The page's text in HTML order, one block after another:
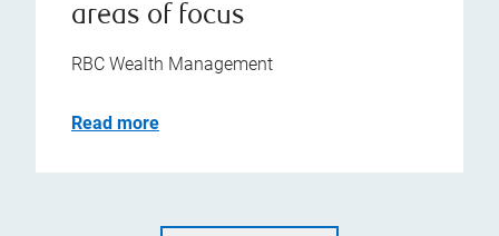
areas of focus
RBC Wealth Management
Read more